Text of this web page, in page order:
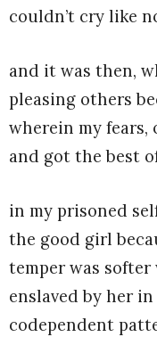
couldn’t cry like
and it was then,
pleasing others
wherein my fears,
and got the best
in my prisoned
the good girl
temper was
enslaved by her
codependent